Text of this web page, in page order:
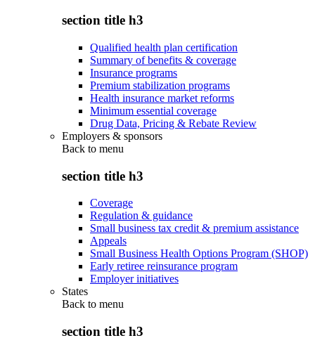
section title h3
Qualified health plan certification
Summary of benefits & coverage
Insurance programs
Premium stabilization programs
Health insurance market reforms
Minimum essential coverage
Drug Data, Pricing & Rebate Review
Employers & sponsors
Back to menu
section title h3
Coverage
Regulation & guidance
Small business tax credit & premium assistance
Appeals
Small Business Health Options Program (SHOP)
Early retiree reinsurance program
Employer initiatives
States
Back to menu
section title h3